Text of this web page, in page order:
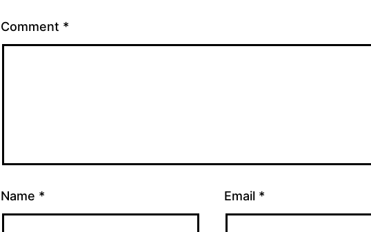
Comment *
Name * Email *